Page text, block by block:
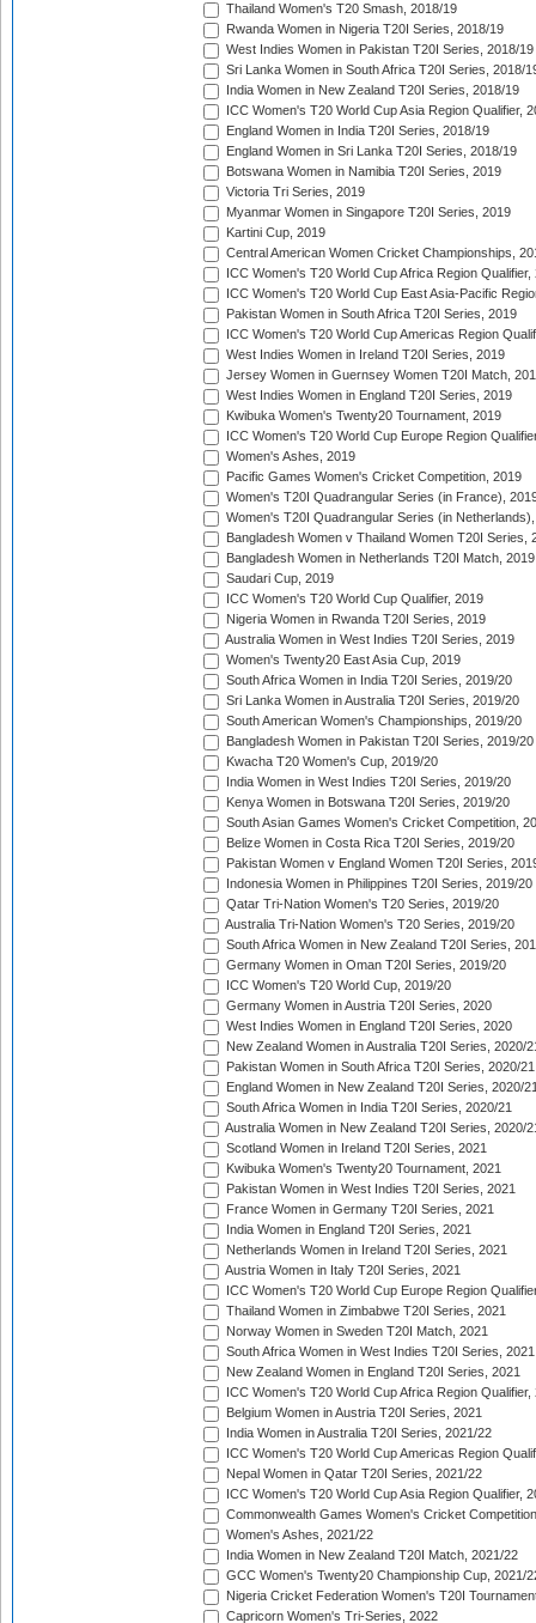
Thailand Women's T20 Smash, 2018/19
Rwanda Women in Nigeria T20I Series, 2018/19
West Indies Women in Pakistan T20I Series, 2018/19
Sri Lanka Women in South Africa T20I Series, 2018/
India Women in New Zealand T20I Series, 2018/19
ICC Women's T20 World Cup Asia Region Qualifier,
England Women in India T20I Series, 2018/19
England Women in Sri Lanka T20I Series, 2018/19
Botswana Women in Namibia T20I Series, 2019
Victoria Tri Series, 2019
Myanmar Women in Singapore T20I Series, 2019
Kartini Cup, 2019
Central American Women Cricket Championships,
ICC Women's T20 World Cup Africa Region Qualifier,
ICC Women's T20 World Cup East Asia-Pacific
Pakistan Women in South Africa T20I Series, 2019
ICC Women's T20 World Cup Americas Region
West Indies Women in Ireland T20I Series, 2019
Jersey Women in Guernsey Women T20I Match,
West Indies Women in England T20I Series, 2019
Kwibuka Women's Twenty20 Tournament, 2019
ICC Women's T20 World Cup Europe Region
Women's Ashes, 2019
Pacific Games Women's Cricket Competition, 2019
Women's T20I Quadrangular Series (in France),
Women's T20I Quadrangular Series (in
Bangladesh Women v Thailand Women T20I Series,
Bangladesh Women in Netherlands T20I Match, 2019
Saudari Cup, 2019
ICC Women's T20 World Cup Qualifier, 2019
Nigeria Women in Rwanda T20I Series, 2019
Australia Women in West Indies T20I Series, 2019
Women's Twenty20 East Asia Cup, 2019
South Africa Women in India T20I Series, 2019/20
Sri Lanka Women in Australia T20I Series, 2019/20
South American Women's Championships, 2019/20
Bangladesh Women in Pakistan T20I Series, 2019/20
Kwacha T20 Women's Cup, 2019/20
India Women in West Indies T20I Series, 2019/20
Kenya Women in Botswana T20I Series, 2019/20
South Asian Games Women's Cricket Competition,
Belize Women in Costa Rica T20I Series, 2019/20
Pakistan Women v England Women T20I Series,
Indonesia Women in Philippines T20I Series, 2019/20
Qatar Tri-Nation Women's T20 Series, 2019/20
Australia Tri-Nation Women's T20 Series, 2019/20
South Africa Women in New Zealand T20I Series,
Germany Women in Oman T20I Series, 2019/20
ICC Women's T20 World Cup, 2019/20
Germany Women in Austria T20I Series, 2020
West Indies Women in England T20I Series, 2020
New Zealand Women in Australia T20I Series, 2020/
Pakistan Women in South Africa T20I Series, 2020/21
England Women in New Zealand T20I Series, 2020/
South Africa Women in India T20I Series, 2020/21
Australia Women in New Zealand T20I Series, 2020/
Scotland Women in Ireland T20I Series, 2021
Kwibuka Women's Twenty20 Tournament, 2021
Pakistan Women in West Indies T20I Series, 2021
France Women in Germany T20I Series, 2021
India Women in England T20I Series, 2021
Netherlands Women in Ireland T20I Series, 2021
Austria Women in Italy T20I Series, 2021
ICC Women's T20 World Cup Europe Region
Thailand Women in Zimbabwe T20I Series, 2021
Norway Women in Sweden T20I Match, 2021
South Africa Women in West Indies T20I Series, 2021
New Zealand Women in England T20I Series, 2021
ICC Women's T20 World Cup Africa Region Qualifier,
Belgium Women in Austria T20I Series, 2021
India Women in Australia T20I Series, 2021/22
ICC Women's T20 World Cup Americas Region
Nepal Women in Qatar T20I Series, 2021/22
ICC Women's T20 World Cup Asia Region Qualifier,
Commonwealth Games Women's Cricket
Women's Ashes, 2021/22
India Women in New Zealand T20I Match, 2021/22
GCC Women's Twenty20 Championship Cup, 2021/
Nigeria Cricket Federation Women's T20I
Capricorn Women's Tri-Series, 2022